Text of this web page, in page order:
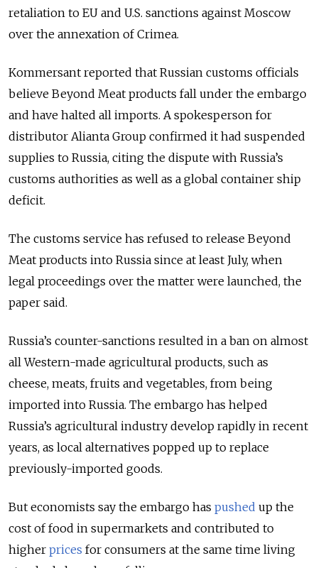
retaliation to EU and U.S. sanctions against Moscow
over the annexation of Crimea.
Kommersant reported that Russian customs officials
believe Beyond Meat products fall under the embargo
and have halted all imports. A spokesperson for
distributor Alianta Group confirmed it had suspended
supplies to Russia, citing the dispute with Russia’s
customs authorities as well as a global container ship
deficit.
The customs service has refused to release Beyond
Meat products into Russia since at least July, when
legal proceedings over the matter were launched, the
paper said.
Russia’s counter-sanctions resulted in a ban on almost
all Western-made agricultural products, such as
cheese, meats, fruits and vegetables, from being
imported into Russia. The embargo has helped
Russia’s agricultural industry develop rapidly in recent
years, as local alternatives popped up to replace
previously-imported goods.
But economists say the embargo has pushed up the
cost of food in supermarkets and contributed to
higher prices for consumers at the same time living